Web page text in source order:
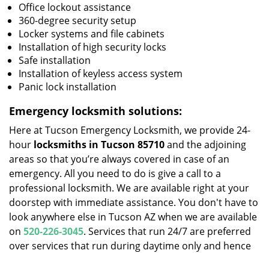
Office lockout assistance
360-degree security setup
Locker systems and file cabinets
Installation of high security locks
Safe installation
Installation of keyless access system
Panic lock installation
Emergency locksmith solutions:
Here at Tucson Emergency Locksmith, we provide 24-
hour locksmiths in Tucson 85710and the adjoining
areas so that you’re always covered in case of an
emergency. All you need to do is give a call to a
professional locksmith. We are available right at your
doorstep with immediate assistance. You don't have to
look anywhere else in Tucson AZ when we are available
on 520-226-3045. Services that run 24/7 are preferred
over services that run during daytime only and hence